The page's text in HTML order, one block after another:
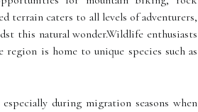
terrain caters to all levels of adventurers,
this natural wonder.Wildlife enthusiasts
is home to unique species such as
during migration seasons when